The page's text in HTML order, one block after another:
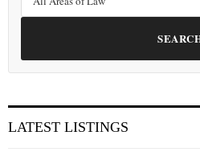
LATEST LISTINGS